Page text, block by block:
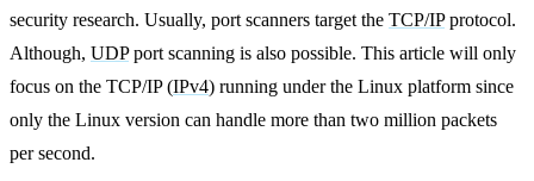
security research. Usually, port scanners target the TCP/IPprotocol.
Although, UDPport scanning is also possible. This article will only
focus on the TCP/IP (IPv4) running under the Linux platform since
only the Linux version can handle more than two million packets
per second.